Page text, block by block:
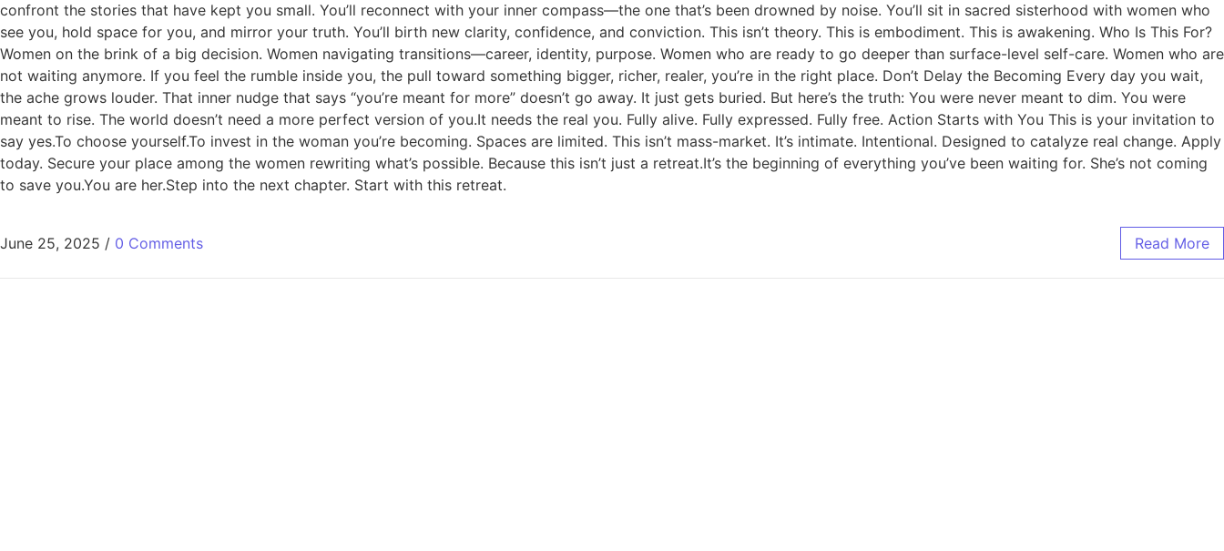
confront the stories that have kept you small. You’ll reconnect with your inner compass—the one that’s been drowned by noise. You’ll sit in sacred sisterhood with women who
see you, hold space for you, and mirror your truth. You’ll birth new clarity, confidence, and conviction. This isn’t theory. This is embodiment. This is awakening. Who Is This For?
Women on the brink of a big decision. Women navigating transitions—career, identity, purpose. Women who are ready to go deeper than surface-level self-care. Women who are
not waiting anymore. If you feel the rumble inside you, the pull toward something bigger, richer, realer, you’re in the right place. Don’t Delay the Becoming Every day you wait,
the ache grows louder. That inner nudge that says “you’re meant for more” doesn’t go away. It just gets buried. But here’s the truth: You were never meant to dim. You were
meant to rise. The world doesn’t need a more perfect version of you.It needs the real you. Fully alive. Fully expressed. Fully free. Action Starts with You This is your invitation to
say yes.To choose yourself.To invest in the woman you’re becoming. Spaces are limited. This isn’t mass-market. It’s intimate. Intentional. Designed to catalyze real change. Apply
today. Secure your place among the women rewriting what’s possible. Because this isn’t just a retreat.It’s the beginning of everything you’ve been waiting for. She’s not coming
to save you.You are her.Step into the next chapter. Start with this retreat.
June 25, 2025 / 0 Comments Read More